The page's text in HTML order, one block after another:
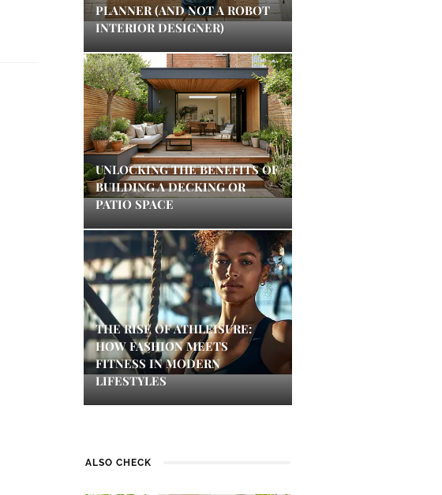
PLANNER (AND NOT A ROBOT
INTERIOR DESIGNER)
UNLOCKING THE BENEFITS OF
BUILDING A DECKING OR
PATIO SPACE
THE RISE OF ATHLEISURE:
HOW FASHION MEETS
FITNESS IN MODERN
LIFESTYLES
ALSO CHECK